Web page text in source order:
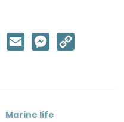
Pinterest
Email Messenger
Marine life